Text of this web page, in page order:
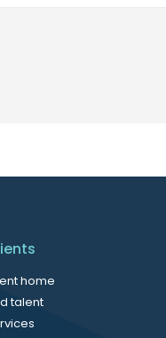
home
talent